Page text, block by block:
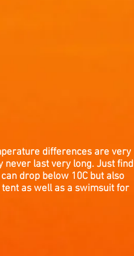
differences are very
never last very long. Just find
drop below 10C but also
as well as a swimsuit for